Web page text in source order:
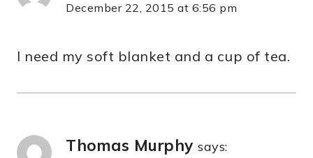
December 22, 2015 at 6:56 pm
I need my soft blanket and a cup of tea.
Thomas Murphy says: